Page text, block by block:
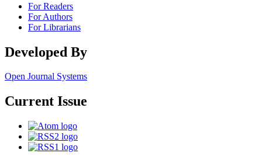
For Readers
For Authors
For Librarians
Developed By
Open Journal Systems
Current Issue